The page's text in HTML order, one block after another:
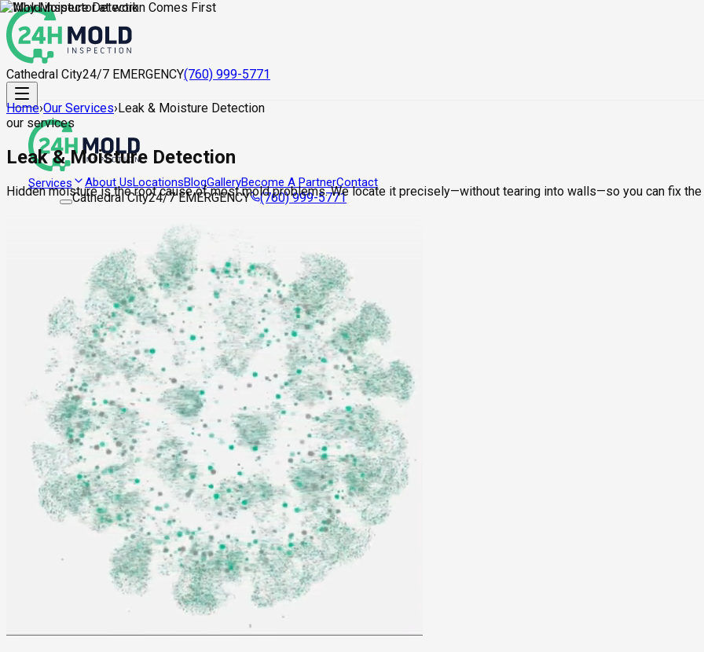
Cathedral City24/7 EMERGENCY(760) 999-5771
Services About UsLocationsBlogGalleryBecome A PartnerContact
Cathedral City24/7 EMERGENCY (760) 999-5771
Home›Our Services›Leak & Moisture Detection
our services
Leak & Moisture Detection
Hidden moisture is the root cause of most mold problems. We locate it precisely—without tearing into walls—so you can fix